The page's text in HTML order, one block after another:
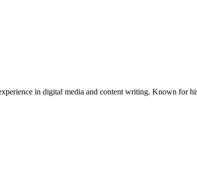
in digital media and content writing. Known for